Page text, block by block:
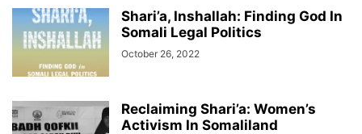
Shari’a, Inshallah: Finding God In
Somali Legal Politics
October 26, 2022
Reclaiming Shari’a: Women’s
Activism In Somaliland